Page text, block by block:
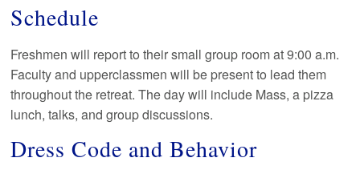
Schedule
Freshmen will report to their small group room at 9:00 a.m.
Faculty and upperclassmen will be present to lead them
throughout the retreat. The day will include Mass, a pizza
lunch, talks, and group discussions.
Dress Code and Behavior